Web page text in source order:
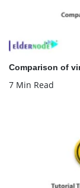
Comparison of
7 Min Read